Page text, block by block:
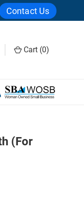
Contact Us
Cart (0)
(For